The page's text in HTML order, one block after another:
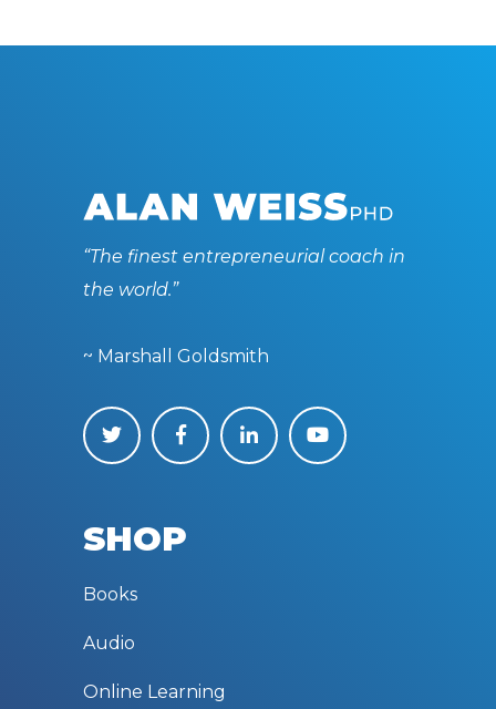
“The finest entrepreneurial coach in
the world.”
~ Marshall Goldsmith
SHOP
Books
Audio
Online Learning